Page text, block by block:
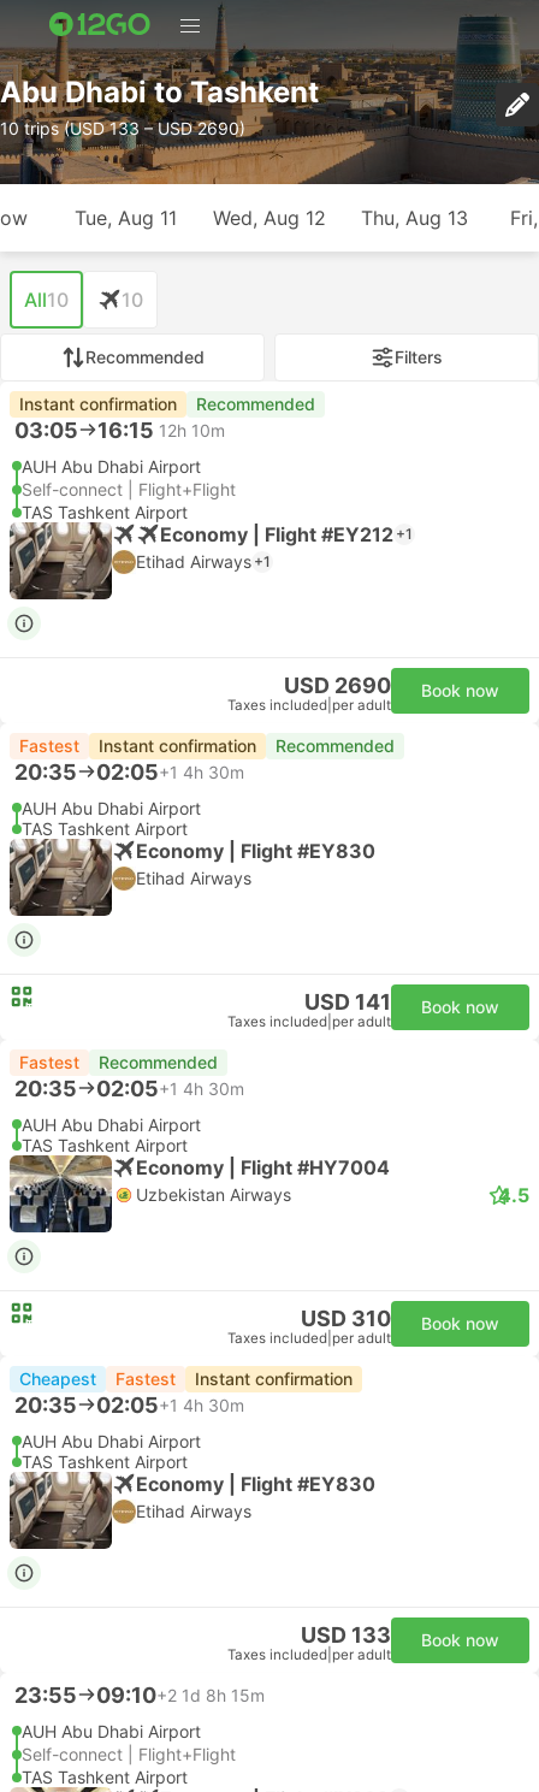
Abu Dhabi to Tashkent
10 trips (USD 133 – USD 2690)
Tue, Aug 11 Wed, Aug 12 Thu, Aug 13
All10 10
Recommended Filters
Instant confirmation Recommended
03:05 16:15 12h 10m
AUH Abu Dhabi Airport
Self-connect | Flight+Flight
TAS Tashkent Airport
Economy | Flight #EY212 +1
Etihad Airways +1
USD 2690
Taxes included per adult
Book now
Fastest Instant confirmation Recommended
20:35 02:05+1 4h 30m
AUH Abu Dhabi Airport
TAS Tashkent Airport
Economy | Flight #EY830
Etihad Airways
USD 141
Taxes included per adult
Book now
Fastest Recommended
20:35 02:05+1 4h 30m
AUH Abu Dhabi Airport
TAS Tashkent Airport
Economy | Flight #HY7004
Uzbekistan Airways 4.5
USD 310
Taxes included per adult
Book now
Cheapest Fastest Instant confirmation
20:35 02:05+1 4h 30m
AUH Abu Dhabi Airport
TAS Tashkent Airport
Economy | Flight #EY830
Etihad Airways
USD 133
Taxes included per adult
Book now
23:55 09:10+2 1d 8h 15m
AUH Abu Dhabi Airport
Self-connect | Flight+Flight
TAS Tashkent Airport